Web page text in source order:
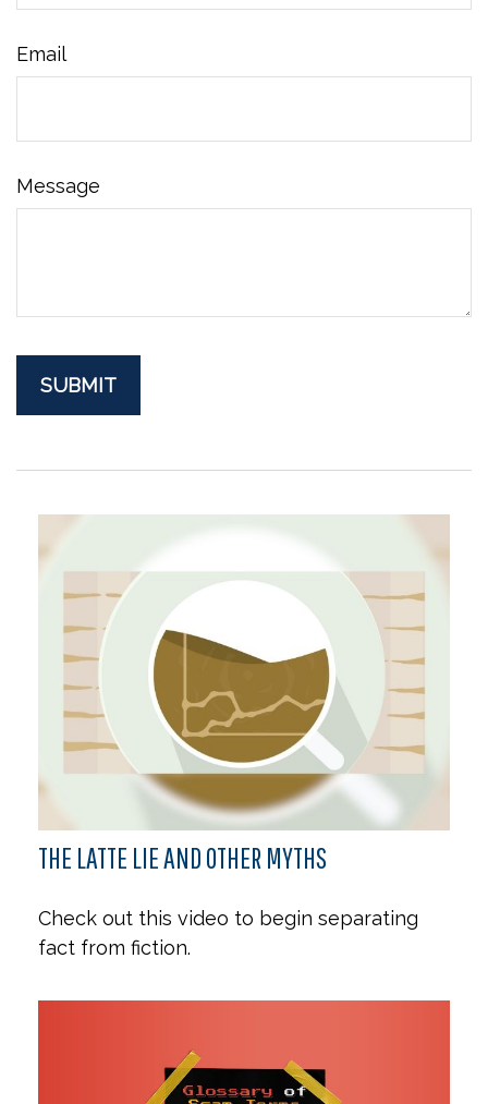
Email
Message
THE LATTE LIE AND OTHER MYTHS
Check out this video to begin separating
fact from fiction.